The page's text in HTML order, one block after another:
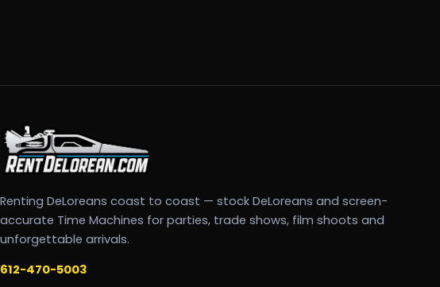
Renting DeLoreans coast to coast — stock DeLoreans and screen-
accurate Time Machines for parties, trade shows, film shoots and
unforgettable arrivals.
612-470-5003